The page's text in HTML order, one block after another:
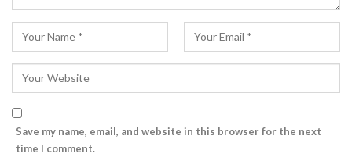
Save my name, email, and website in this browser for the next
time I comment.